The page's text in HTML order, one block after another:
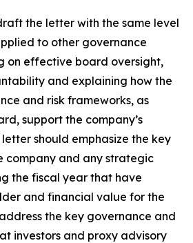
the letter with the same level
to other governance
on effective board oversight,
and explaining how the
and risk frameworks, as
support the company’s
should emphasize the key
company and any strategic
the fiscal year that have
and financial value for the
the key governance and
investors and proxy advisory